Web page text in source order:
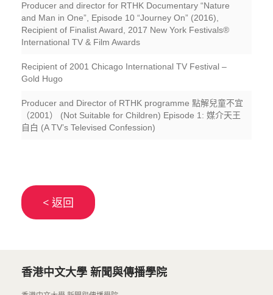
Producer and director for RTHK Documentary “Nature
and Man in One”, Episode 10 “Journey On” (2016),
Recipient of Finalist Award, 2017 New York Festivals®
International TV & Film Awards
Recipient of 2001 Chicago International TV Festival –
Gold Hugo
Producer and Director of RTHK programme 點解兒童不宜
（2001） (Not Suitable for Children) Episode 1: 媒介天王
自白 (A TV’s Televised Confession)
< 返回
香港中文大學 新聞與傳播學院